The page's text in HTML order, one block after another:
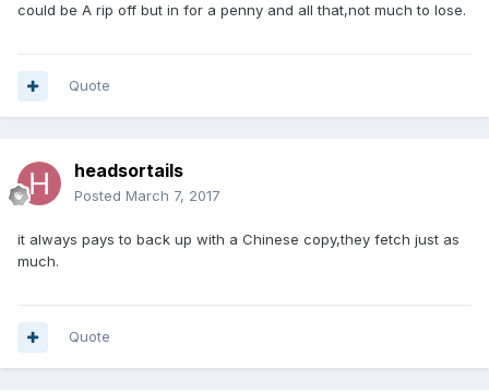
could be A rip off but in for a penny and all that,not much to lose.
Quote
headsortails
Posted March 7, 2017
it always pays to back up with a Chinese copy,they fetch just as
much.
Quote